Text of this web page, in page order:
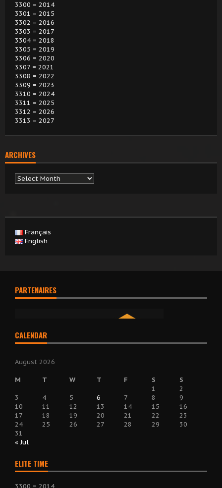
3300 = 2014
3301 = 2015
3302 = 2016
3303 = 2017
3304 = 2018
3305 = 2019
3306 = 2020
3307 = 2021
3308 = 2022
3309 = 2023
3310 = 2024
3311 = 2025
3312 = 2026
3313 = 2027
ARCHIVES
Archives
Français
English
PARTENAIRES
CALENDAR
August 2026
M T W T F S
S
1
2
3
4 5 6 7 8
9
10
11 12 13 14 15
16
17
18 19 20 21 22
23
24
25 26 27 28 29
30
31
« Jul
ELITE TIME